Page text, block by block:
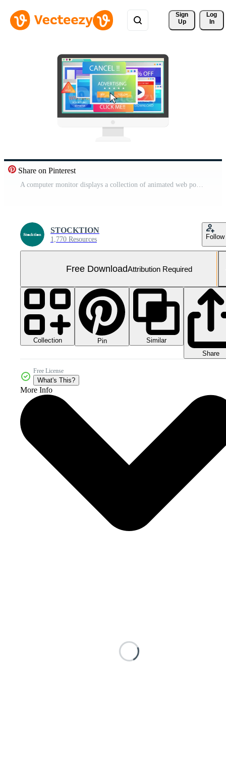
Sign
Up
Log
In
Share on Pinterest
A computer monitor displays a collection of animated web pop up ads on a teal background, ideal for marketing and advertising concepts. Free Video
STOCKTION
1,770 Resources Follow
Free DownloadAttribution Required
Collection Pin
Similar
Share
Free License
What's This?
More Info